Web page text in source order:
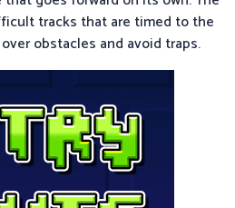
tracks that are timed to the
obstacles and avoid traps.